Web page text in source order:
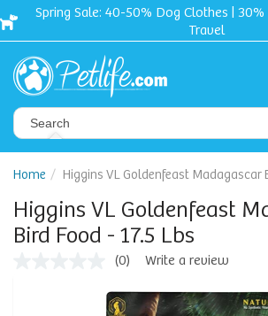
Spring Sale: 40-50% Dog Clothes | 30%
Travel
Home Higgins VL Goldenfeast Madagascar
Higgins VL Goldenfeast
Bird Food - 17.5 Lbs
(0) Write a review